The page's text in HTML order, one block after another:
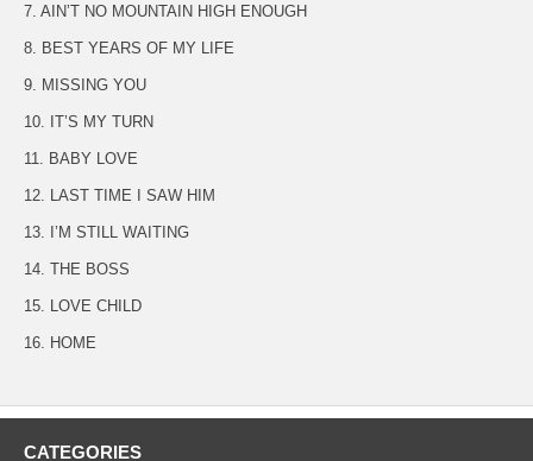
7. AIN’T NO MOUNTAIN HIGH ENOUGH
8. BEST YEARS OF MY LIFE
9. MISSING YOU
10. IT’S MY TURN
11. BABY LOVE
12. LAST TIME I SAW HIM
13. I’M STILL WAITING
14. THE BOSS
15. LOVE CHILD
16. HOME
CATEGORIES